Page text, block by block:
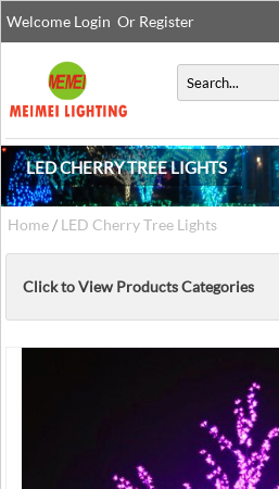
Welcome Login Or Register
LED CHERRY TREE LIGHTS
Home/ LED Cherry Tree Lights
Click to View Products Categories